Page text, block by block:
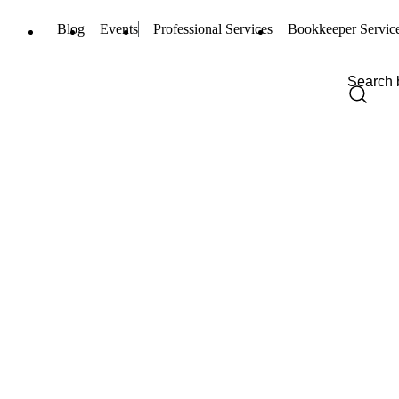
Blog Events Professional Services Bookkeeper